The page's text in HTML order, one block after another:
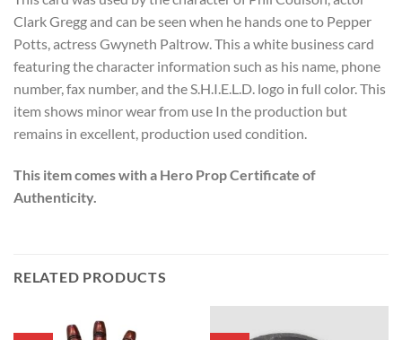
Clark Gregg and can be seen when he hands one to Pepper
Potts, actress Gwyneth Paltrow. This a white business card
featuring the character information such as his name, phone
number, fax number, and the S.H.I.E.L.D. logo in full color. This
item shows minor wear from use In the production but
remains in excellent, production used condition.
This item comes with a Hero Prop Certificate of
Authenticity.
RELATED PRODUCTS